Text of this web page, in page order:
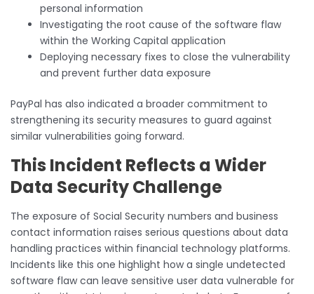
personal information
Investigating the root cause of the software flaw
within the Working Capital application
Deploying necessary fixes to close the vulnerability
and prevent further data exposure
PayPal has also indicated a broader commitment to
strengthening its security measures to guard against
similar vulnerabilities going forward.
This Incident Reflects a Wider
Data Security Challenge
The exposure of Social Security numbers and business
contact information raises serious questions about data
handling practices within financial technology platforms.
Incidents like this one highlight how a single undetected
software flaw can leave sensitive user data vulnerable for